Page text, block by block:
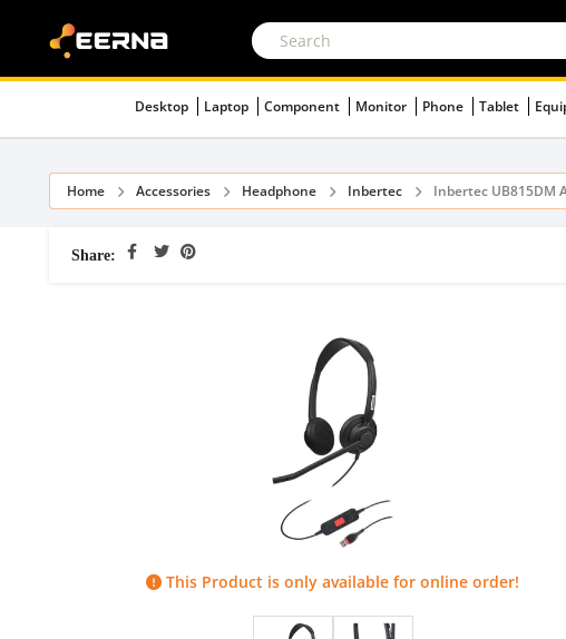
Desktop Laptop Component Monitor Phone Tablet
Home Accessories Headphone Inbertec Inbertec UB815DM
Share:
This Product is only available for online order!